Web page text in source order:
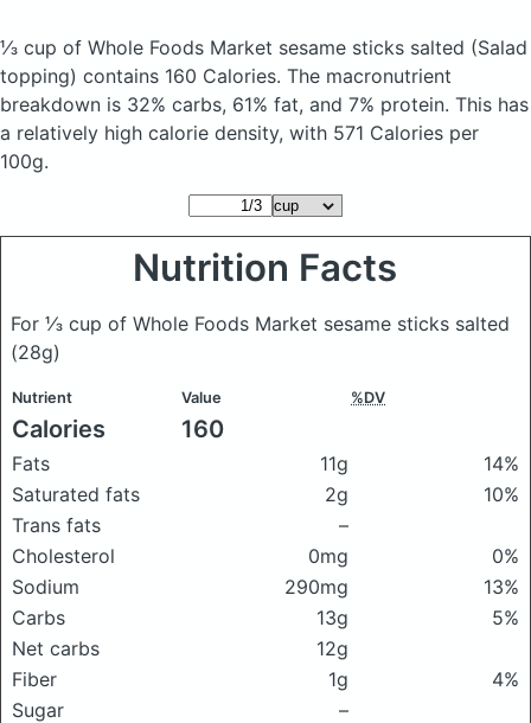
⅓ cup of Whole Foods Market sesame sticks salted (Salad
topping) contains 160 Calories. The macronutrient
breakdown is 32% carbs, 61% fat, and 7% protein. This has
a relatively high calorie density, with 571 Calories per
100g.
Nutrition Facts
For ⅓ cup of Whole Foods Market sesame sticks salted
(28g)
Nutrient Value %DV
Calories 160
Fats 11g
14%
Saturated fats
2g
10%
Trans fats
–
Cholesterol
0mg
0%
Sodium
290mg
13%
Carbs
13g
5%
Net carbs
12g
Fiber
1g
4%
Sugar
–